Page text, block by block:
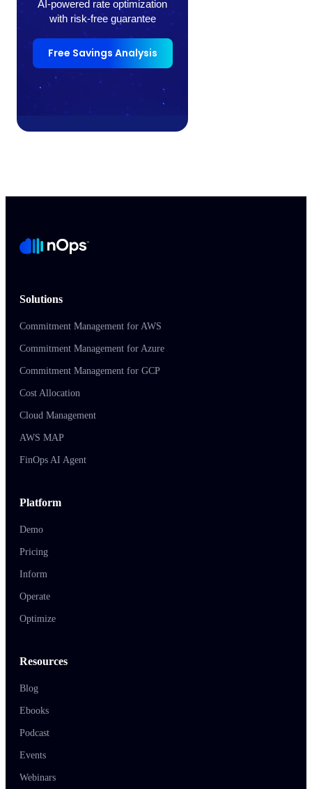
AI-powered rate optimization
with risk-free guarantee
Free Savings Analysis
Solutions
Commitment Management for AWS
Commitment Management for Azure
Commitment Management for GCP
Cost Allocation
Cloud Management
AWS MAP
FinOps AI Agent
Platform
Demo
Pricing
Inform
Operate
Optimize
Resources
Blog
Ebooks
Podcast
Events
Webinars